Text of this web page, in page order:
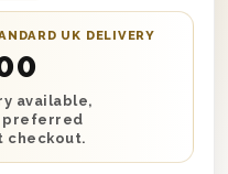
Plus, make her feel
message telling
can send this gift
day or selected
perfect surprise!
UK DELIVERY
available,
preferred
checkout.